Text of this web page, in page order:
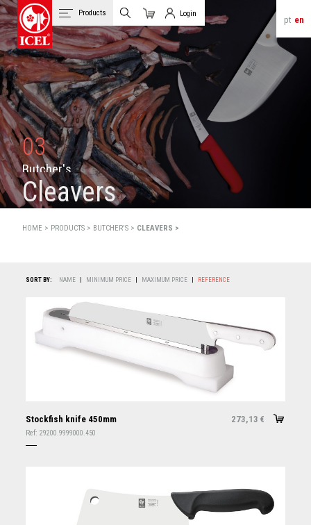
pt en
Products
Cart
Login
Client Login
03
Butcher's
Cleavers
HOME > PRODUCTS > BUTCHER'S > CLEAVERS >
SORT BY: NAME MINIMUM PRICE MAXIMUM PRICE REFERENCE
Stockfish knife 450mm 273,13 €
Ref: 29200.9999000.450